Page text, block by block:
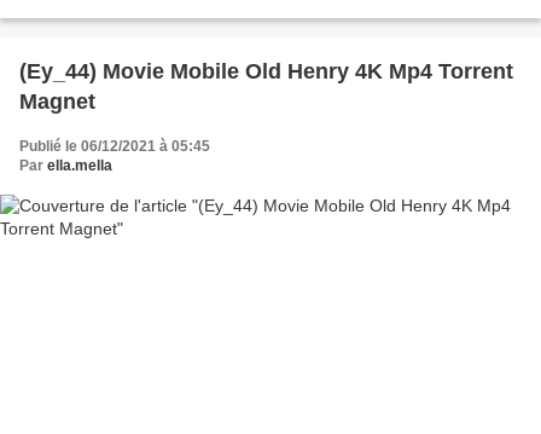
(Ey_44) Movie Mobile Old Henry 4K Mp4 Torrent
Magnet
Publié le 06/12/2021 à 05:45
Par ella.mella